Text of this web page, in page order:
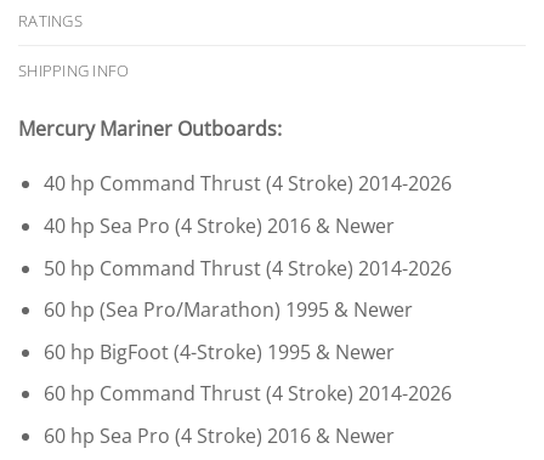
RATINGS
SHIPPING INFO
Mercury Mariner Outboards:
40 hp Command Thrust (4 Stroke) 2014-2026
40 hp Sea Pro (4 Stroke) 2016 & Newer
50 hp Command Thrust (4 Stroke) 2014-2026
60 hp (Sea Pro/Marathon) 1995 & Newer
60 hp BigFoot (4-Stroke) 1995 & Newer
60 hp Command Thrust (4 Stroke) 2014-2026
60 hp Sea Pro (4 Stroke) 2016 & Newer